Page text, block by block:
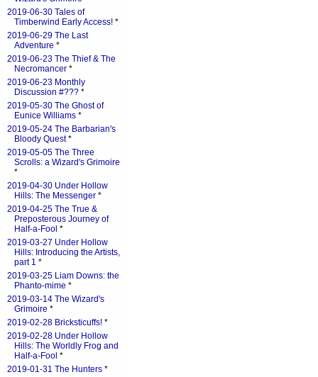
2019-06-30 Tales of
Timberwind Early Access! *
2019-06-29 The Last
Adventure *
2019-06-23 The Thief & The
Necromancer *
2019-06-23 Monthly
Discussion #??? *
2019-05-30 The Ghost of
Eunice Williams *
2019-05-24 The Barbarian's
Bloody Quest*
2019-05-05 The Three
Scrolls: a Wizard's Grimoire
*
2019-04-30 Under Hollow
Hills: The Messenger *
2019-04-25 The True &
Preposterous Journey of
Half-a-Fool *
2019-03-27 Under Hollow
Hills: Introducing the Artists,
part 1 *
2019-03-25 Liam Downs: the
Phanto-mime *
2019-03-14 The Wizard's
Grimoire *
2019-02-28 Bricksticuffs! *
2019-02-28 Under Hollow
Hills: The Worldly Frog and
Half-a-Fool *
2019-01-31 The Hunters *